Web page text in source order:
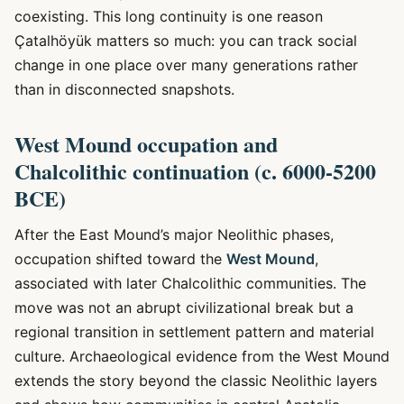
coexisting. This long continuity is one reason
Çatalhöyük matters so much: you can track social
change in one place over many generations rather
than in disconnected snapshots.
West Mound occupation and
Chalcolithic continuation (c. 6000-5200
BCE)
After the East Mound’s major Neolithic phases,
occupation shifted toward the West Mound,
associated with later Chalcolithic communities. The
move was not an abrupt civilizational break but a
regional transition in settlement pattern and material
culture. Archaeological evidence from the West Mound
extends the story beyond the classic Neolithic layers